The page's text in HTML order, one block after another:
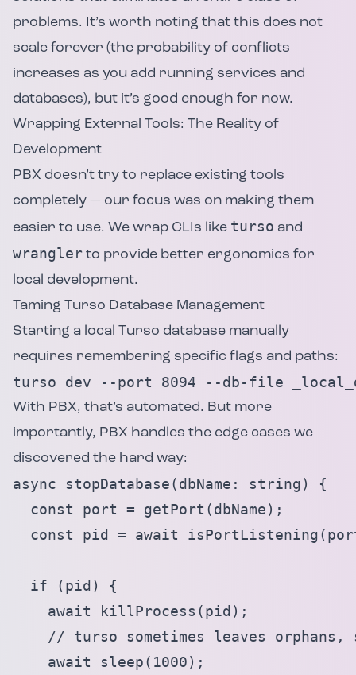
problems. It’s worth noting that this does not
scale forever (the probability of conflicts
increases as you add running services and
databases), but it’s good enough for now.
Wrapping External Tools: The Reality of
Development
PBX doesn’t try to replace existing tools
completely — our focus was on making them
easier to use. We wrap CLIs like turso and
wrangler to provide better ergonomics for
local development.
Taming Turso Database Management
Starting a local Turso database manually
requires remembering specific flags and paths:
turso dev --port 8094 --db-file
With PBX, that’s automated. But more
importantly, PBX handles the edge cases we
discovered the hard way:
async stopDatabase(dbName: string) {
  const port = getPort(dbName);
const pid = await
  if (pid) {
    await killProcess(pid);
// turso sometimes leaves orphans,
    await sleep(1000);